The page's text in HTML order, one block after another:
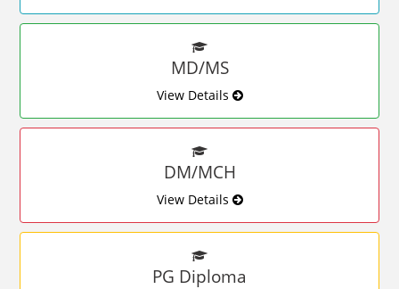
MD/MS
View Details
DM/MCH
View Details
PG Diploma